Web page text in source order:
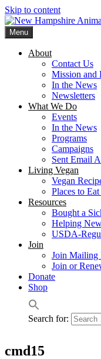
Skip to content
Menu
About
Contact Us
Mission and
In the News
Newsletters
What We Do
Events
In the News
Programs
Campaigns
Sent Email
Living Vegan
Vegan
Places to
Resources
Bought a
Helping
USDA-
Join
Join Mailing
Join or
Donate
Shop
Search for:
cmd15